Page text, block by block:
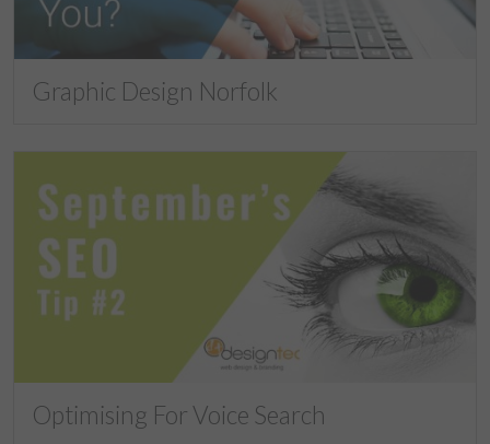
Graphic Design Norfolk
Optimising For Voice Search